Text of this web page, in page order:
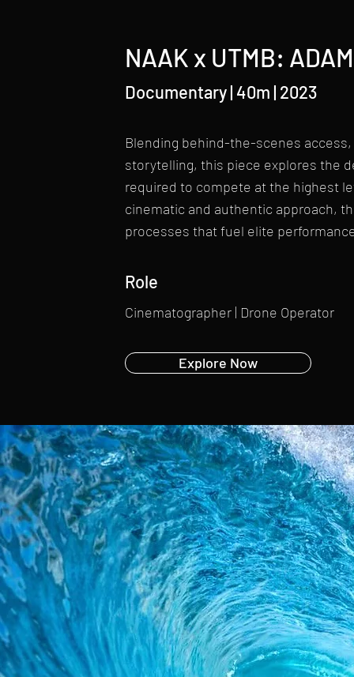
NAAK x UTMB:
Documentary | 40m | 2023
Blending behind-the-scenes
storytelling, this piece explores the
required to compete at the highest
cinematic and authentic approach,
processes that fuel elite
Role
Cinematographer | Drone Operator
Explore Now